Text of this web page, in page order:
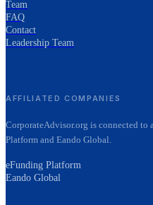
Team
FAQ
Contact
Leadership Team
AFFILIATED COMPANIES
CorporateAdvisor.org is connected
Platform and Eando Global.
eFunding Platform
Eando Global